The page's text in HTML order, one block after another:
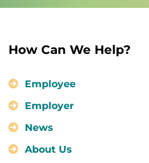
How Can We Help?
Employee
Employer
News
About Us